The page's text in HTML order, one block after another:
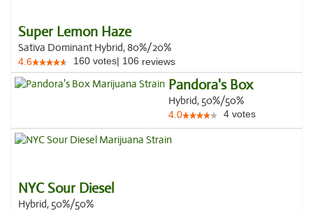
Super Lemon Haze
Sativa Dominant Hybrid, 80%/20%
4.6 160 votes| 106 reviews
Pandora's Box
Hybrid, 50%/50%
4.0 4 votes
NYC Sour Diesel
Hybrid, 50%/50%